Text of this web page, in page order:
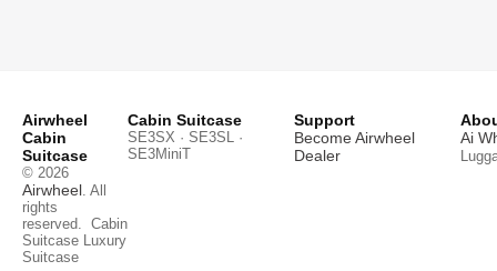
Airwheel
Cabin
Suitcase
© 2026
Airwheel . All
rights
reserved. Cabin
Suitcase
Luxury
Suitcase
Cabin Suitcase
SE3SX · SE3SL ·
SE3MiniT
Support
Become Airwheel
Dealer
Ai